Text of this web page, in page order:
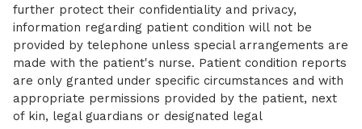
further protect their confidentiality and privacy,
information regarding patient condition will not be
provided by telephone unless special arrangements are
made with the patient's nurse. Patient condition reports
are only granted under specific circumstances and with
appropriate permissions provided by the patient, next
of kin, legal guardians or designated legal